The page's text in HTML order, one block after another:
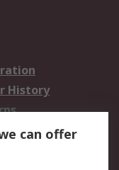
History
can offer